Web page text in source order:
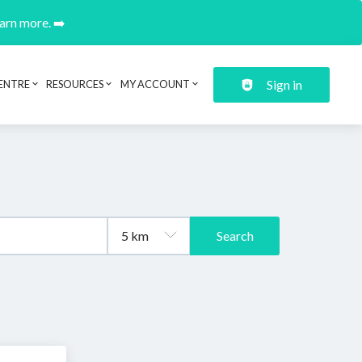
more. ➡️
RESOURCES MY ACCOUNT Sign in
Search